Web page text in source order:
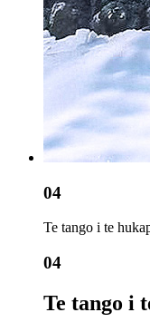
04
Te tango i te
04
Te tango i